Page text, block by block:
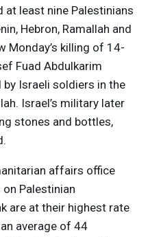
least nine Palestinians
Hebron, Ramallah and
Monday’s killing of 14-
Fuad Abdulkarim
by Israeli soldiers in the
Israel’s military later
stones and bottles,
affairs office
Palestinian
are at their highest rate
average of 44